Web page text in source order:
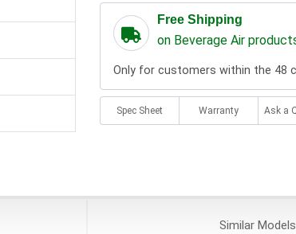
Free Shipping
on Beverage Air
Only for customers within the 48
Spec Sheet Warranty Ask a
SimilarModels